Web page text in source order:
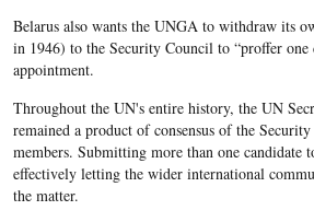
Belarus also wants the UNGA to withdraw its
in 1946) to the Security Council to “proffer one
appointment.
Throughout the UN's entire history, the UN
remained a product of consensus of the
members. Submitting more than one candidate
effectively letting the wider international
the matter.